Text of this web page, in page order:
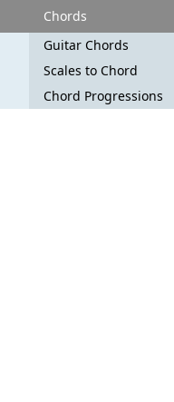
Chords
Guitar Chords
Scales to Chord
Chord Progressions